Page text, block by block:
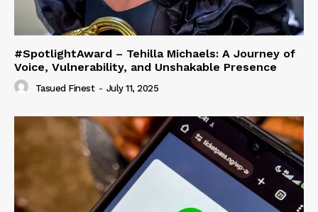
#SpotlightAward – Tehilla Michaels: A Journey of
Voice, Vulnerability, and Unshakable Presence
Tasued Finest - July 11, 2025